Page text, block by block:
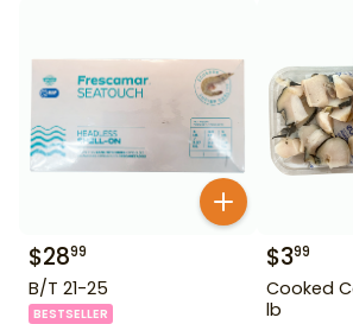
$2899
B/T 21-25
BESTSELLER
$399
Cooked
lb